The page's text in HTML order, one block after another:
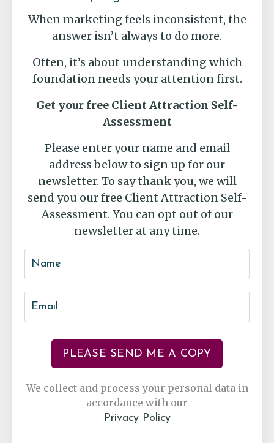
When marketing feels inconsistent, the
answer isn’t always to do more.
Often, it’s about understanding which
foundation needs your attention first.
Get your free Client Attraction Self-
Assessment
Please enter your name and email
address below to sign up for our
newsletter. To say thank you, we will
send you our free Client Attraction Self-
Assessment. You can opt out of our
newsletter at any time.
PLEASE SEND ME A COPY
We collect and process your personal data in
accordance with our
Privacy Policy